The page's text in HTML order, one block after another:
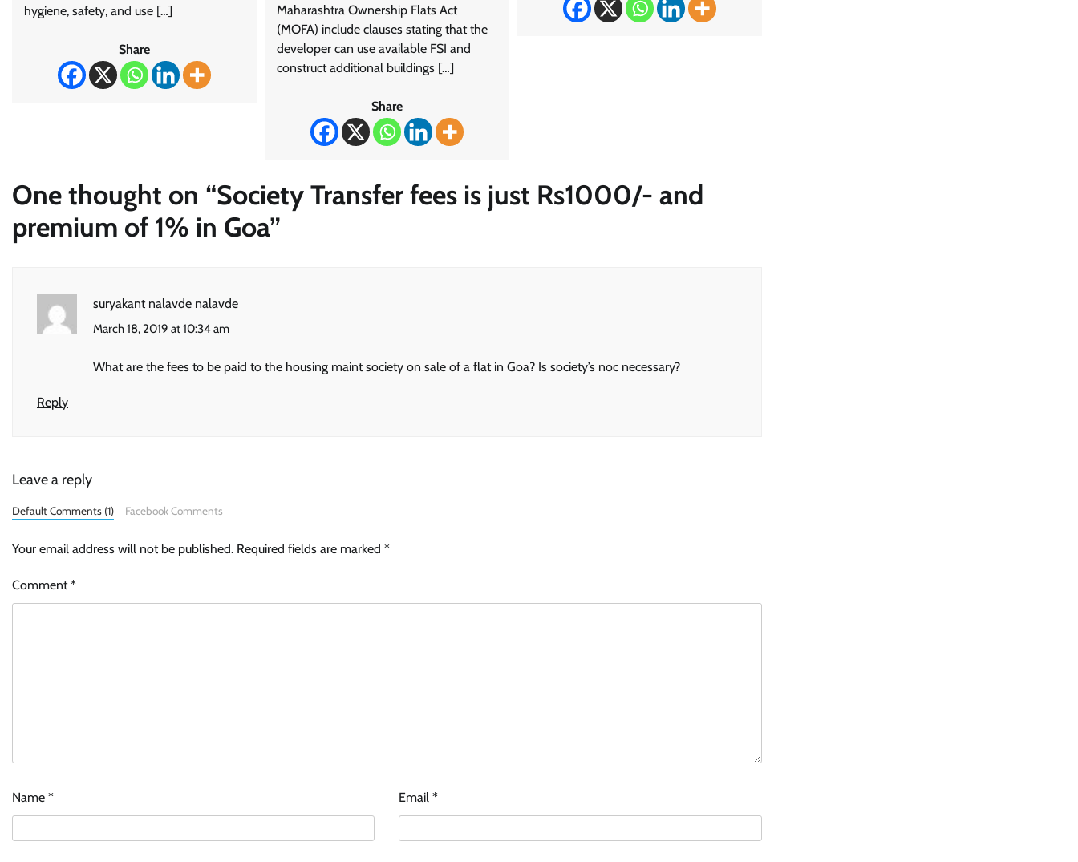
hygiene, safety, and use […]
Share
Maharashtra Ownership Flats Act
(MOFA) include clauses stating that the
developer can use available FSI and
construct additional buildings […]
Share
One thought on “Society Transfer fees is just Rs1000/- and
premium of 1% in Goa”
suryakant nalavde nalavde
March 18, 2019 at 10:34 am
What are the fees to be paid to the housing maint society on sale of a flat in Goa? Is society’s noc necessary?
Reply
Leave a reply
Default Comments (1) Facebook Comments
Your email address will not be published. Required fields are marked *
Comment*
Name * Email*